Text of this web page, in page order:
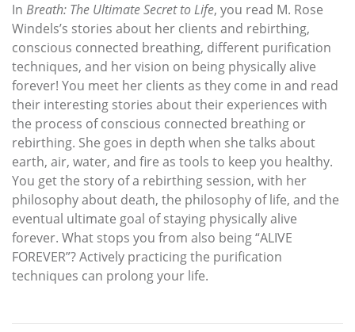
In Breath: The Ultimate Secret to Life, you read M. Rose
Windels’s stories about her clients and rebirthing,
conscious connected breathing, different purification
techniques, and her vision on being physically alive
forever! You meet her clients as they come in and read
their interesting stories about their experiences with
the process of conscious connected breathing or
rebirthing. She goes in depth when she talks about
earth, air, water, and fire as tools to keep you healthy.
You get the story of a rebirthing session, with her
philosophy about death, the philosophy of life, and the
eventual ultimate goal of staying physically alive
forever. What stops you from also being “ALIVE
FOREVER”? Actively practicing the purification
techniques can prolong your life.